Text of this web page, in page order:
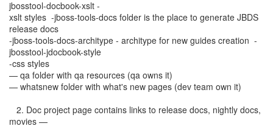
jbosstool-docbook-xslt -
xslt styles -jboss-tools-docs folder is the place to generate JBDS
release docs
-jboss-tools-docs-architype - architype for new guides creation -
jbosstool-jdocbook-style
-css styles
— qa folder with qa resources (qa owns it)
— whatsnew folder with what's new pages (dev team own it)
2. Doc project page contains links to release docs, nightly docs,